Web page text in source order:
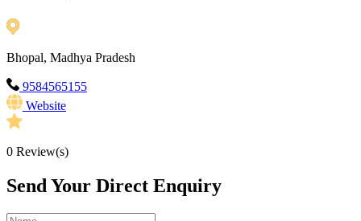
Bhopal, Madhya Pradesh
9584565155
Website
0 Review(s)
Send Your Direct Enquiry